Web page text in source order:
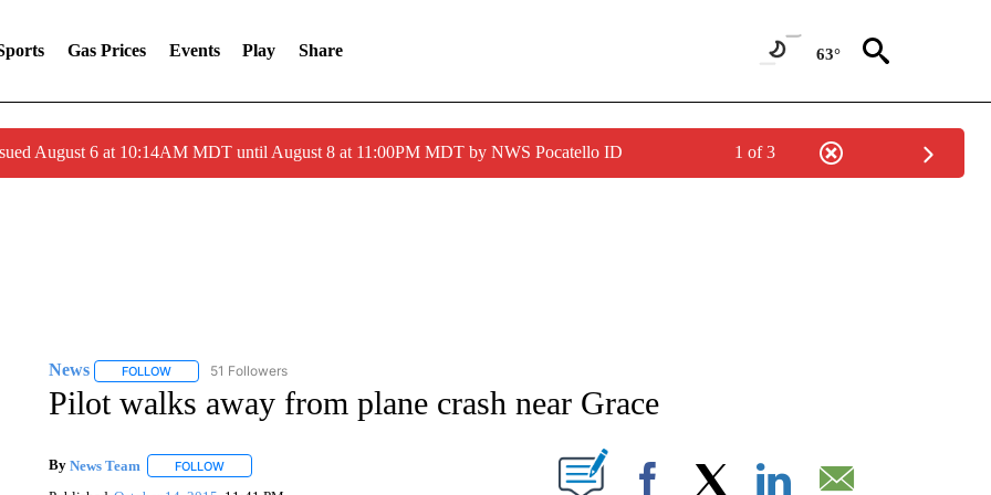
Gas Prices Events Play Share 63°
August 6 at 10:14AM MDT until August 8 at 11:00PM MDT by NWS Pocatello ID 1 of 3
News FOLLOWFOLLOW "NEWS" TO RECEIVE NOTIFICATIONS ABOUT NEW PAGES ON "NEWS".
51 Followers
Pilot walks away from plane crash near Grace
By News Team FOLLOWFOLLOW "" TO RECEIVE NOTIFICATIONS ABOUT NEW PAGES ON "".